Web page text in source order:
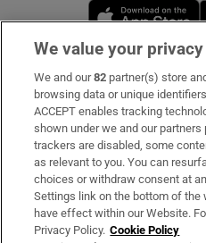
Subscribe
Support
About Us
Irish Times Products &
We value your privacy
We and our82 partner(s) store
browsing data or unique
ACCEPT enables tracking
shown under we and our
trackers are disabled, some
as relevant to you. You can
choices or withdraw consent at
Settings link on the bottom of the
have effect within our Website.
Privacy Policy. Cookie Policy